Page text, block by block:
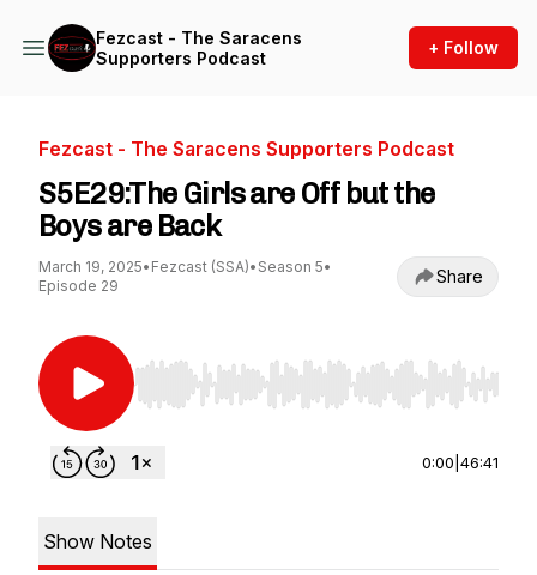
Fezcast - The Saracens
Supporters Podcast
+ Follow
Fezcast - The Saracens Supporters Podcast
S5E29:The Girls are Off but the
Boys are Back
March 19, 2025• Fezcast (SSA)• Season 5•
Episode 29
Share
Use Left/Right to seek, Home/End to jump to
0:00 46:41
Show Notes